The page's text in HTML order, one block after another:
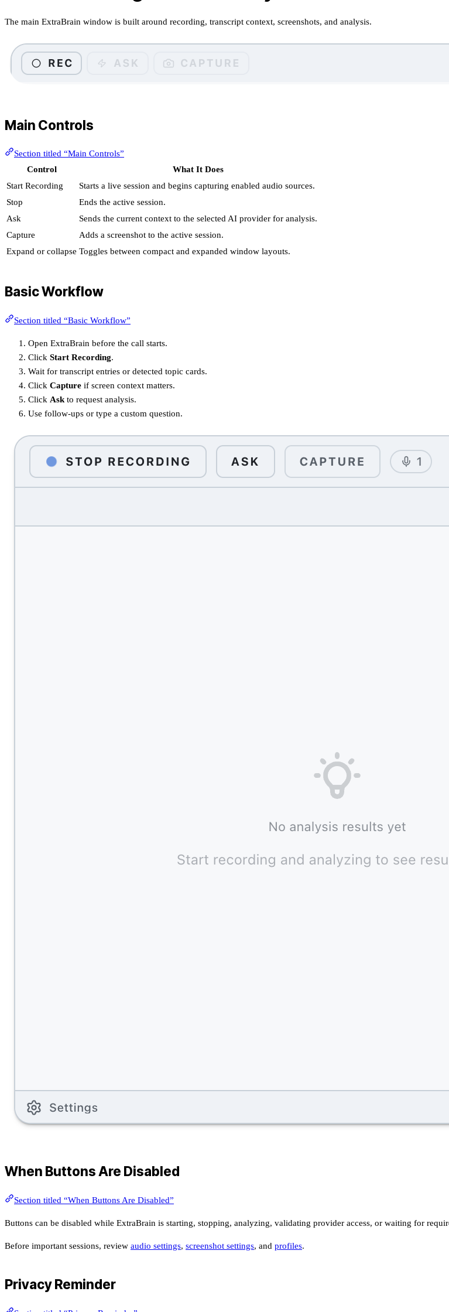
The main ExtraBrain window is built around recording, transcript context, screenshots, and analysis.
Main Controls
Section titled “Main Controls”
Control
What It Does
Start Recording
Starts a live session and begins capturing enabled audio sources.
Stop
Ends the active session.
Ask
Sends the current context to the selected AI provider for analysis.
Capture
Adds a screenshot to the active session.
Expand or collapse Toggles between compact and expanded window layouts.
Basic Workflow
Section titled “Basic Workflow”
Open ExtraBrain before the call starts.
Click Start Recording.
Wait for transcript entries or detected topic cards.
Click Capture if screen context matters.
Click Ask to request analysis.
Use follow-ups or type a custom question.
When Buttons Are Disabled
Section titled “When Buttons Are Disabled”
Buttons can be disabled while ExtraBrain is starting, stopping, analyzing, validating provider access, or waiting for
Before important sessions, review audio settings, screenshot settings, and profiles.
Privacy Reminder